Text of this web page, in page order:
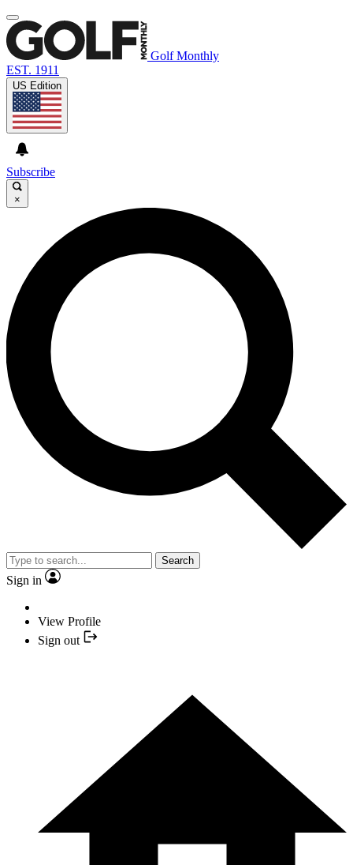
Golf Monthly
EST. 1911
US Edition
Subscribe
×
Search
Sign in
View Profile
Sign out